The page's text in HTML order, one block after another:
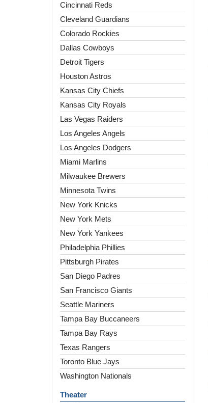
Cincinnati Reds
Cleveland Guardians
Colorado Rockies
Dallas Cowboys
Detroit Tigers
Houston Astros
Kansas City Chiefs
Kansas City Royals
Las Vegas Raiders
Los Angeles Angels
Los Angeles Dodgers
Miami Marlins
Milwaukee Brewers
Minnesota Twins
New York Knicks
New York Mets
New York Yankees
Philadelphia Phillies
Pittsburgh Pirates
San Diego Padres
San Francisco Giants
Seattle Mariners
Tampa Bay Buccaneers
Tampa Bay Rays
Texas Rangers
Toronto Blue Jays
Washington Nationals
Theater